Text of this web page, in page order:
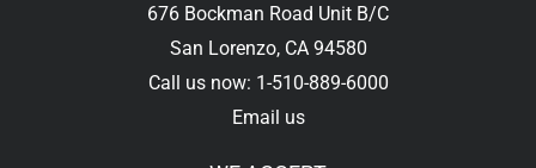
676 Bockman Road Unit B/C
San Lorenzo, CA 94580
Call us now: 1-510-889-6000
Email us